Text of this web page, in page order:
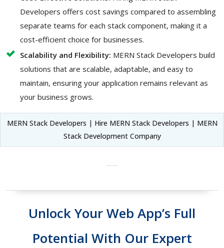
Developers offers cost savings compared to assembling
separate teams for each stack component, making it a
cost-efficient choice for businesses.
Scalability and Flexibility: MERN Stack Developers build
solutions that are scalable, adaptable, and easy to
maintain, ensuring your application remains relevant as
your business grows.
MERN Stack Developers | Hire MERN Stack Developers | MERN
Stack Development Company
Unlock Your Web App’s Full
Potential With Our Expert